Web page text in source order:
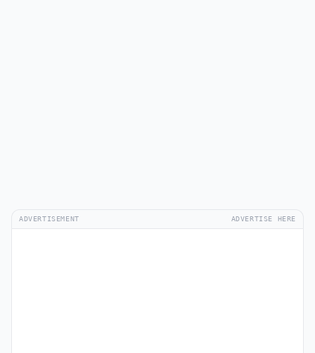
ADVERTISEMENT ADVERTISE HERE